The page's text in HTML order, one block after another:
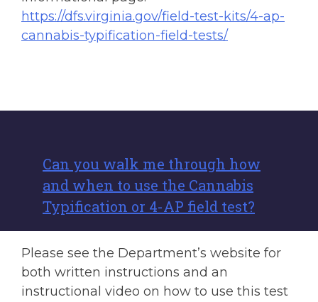
https://dfs.virginia.gov/field-test-kits/4-ap-
cannabis-typification-field-tests/
Can you walk me through how
and when to use the Cannabis
Typification or 4-AP field test?
Please see the Department’s website for
both written instructions and an
instructional video on how to use this test